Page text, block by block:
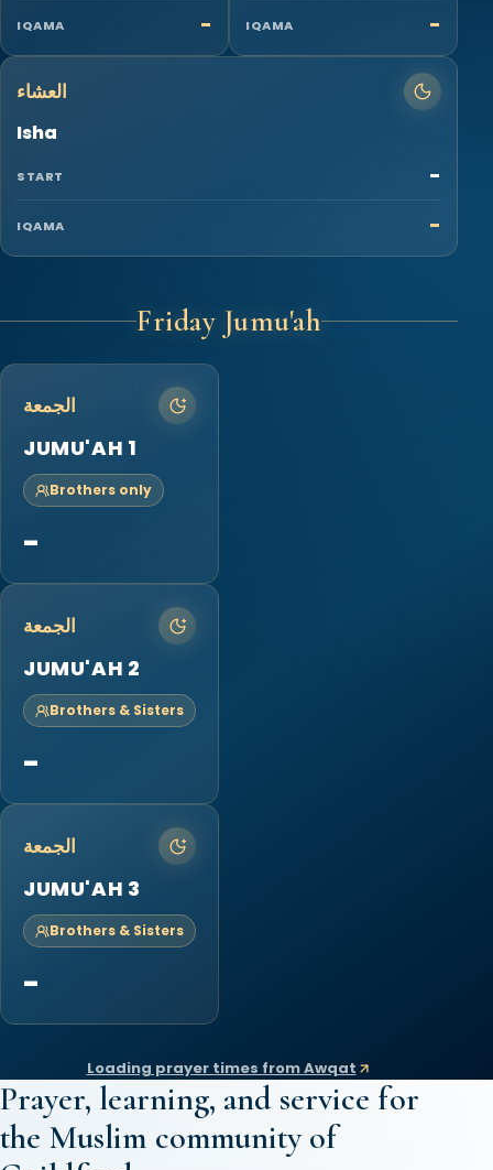
IQAMA - IQAMA -
العشاء
Isha
START -
IQAMA -
Friday Jumu'ah
الجمعة
JUMU'AH 1
Brothers only
-
الجمعة
JUMU'AH 2
Brothers & Sisters
-
الجمعة
JUMU'AH 3
Brothers & Sisters
-
Loading prayer times from Awqat
Prayer, learning, and service for
the Muslim community of